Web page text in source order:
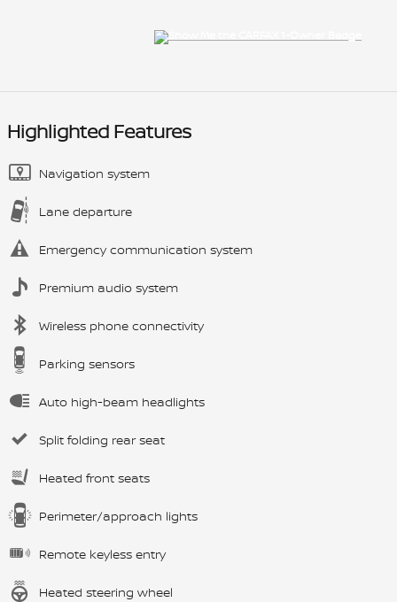
Highlighted Features
Navigation system
Lane departure
Emergency communication system
Premium audio system
Wireless phone connectivity
Parking sensors
Auto high-beam headlights
Split folding rear seat
Heated front seats
Perimeter/approach lights
Remote keyless entry
Heated steering wheel